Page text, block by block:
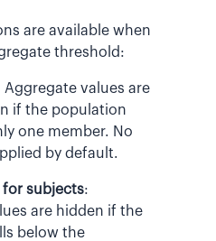
are available when
threshold:
Aggregate values are
if the population
one member. No
by default.
for subjects:
are hidden if the
below the